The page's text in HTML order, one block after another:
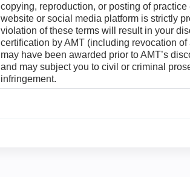
copying, reproduction, or posting of
website or social media platform is strictly
violation of these terms will result in your
certification by AMT (including revocation
may have been awarded prior to AMT’s
and may subject you to civil or criminal
infringement.